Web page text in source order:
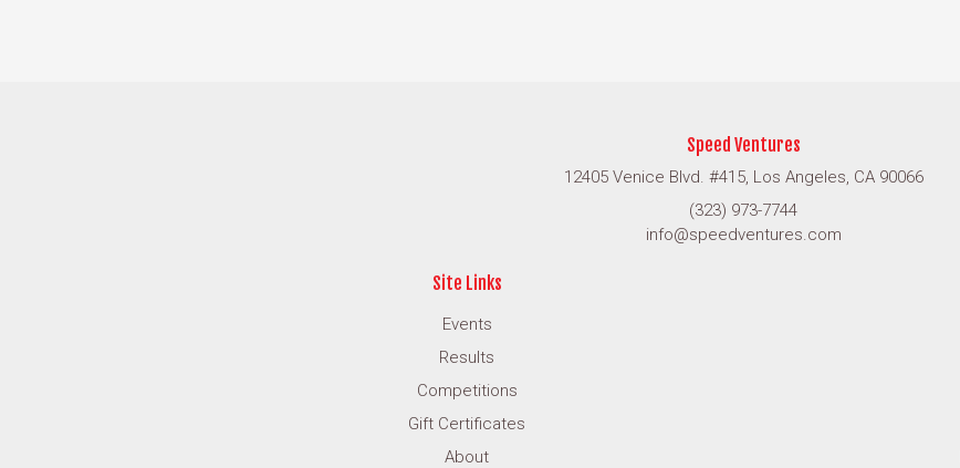
Speed Ventures
12405 Venice Blvd. #415, Los Angeles, CA 90066
(323) 973-7744
info@speedventures.com
Site Links
Events
Results
Competitions
Gift Certificates
About